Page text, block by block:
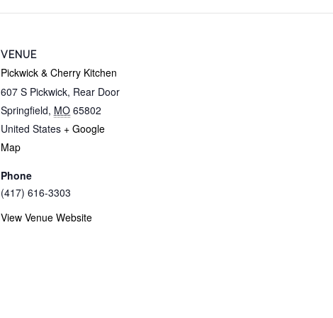
VENUE
Pickwick & Cherry Kitchen
607 S Pickwick, Rear Door
Springfield, MO 65802
United States + Google
Map
Phone
(417) 616-3303
View Venue Website